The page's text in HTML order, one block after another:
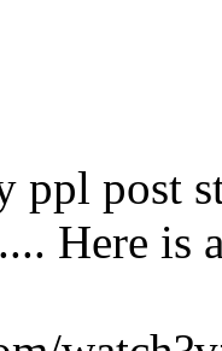
ppl post
Here is